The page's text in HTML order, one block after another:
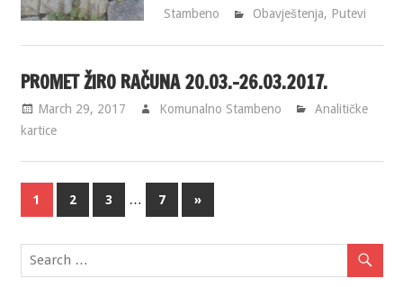
Stambeno
Obavještenja, Putevi
PROMET ŽIRO RAČUNA 20.03.-26.03.2017.
March 29, 2017 Komunalno Stambeno
Analitičke
kartice
1 2 3 … 7 »